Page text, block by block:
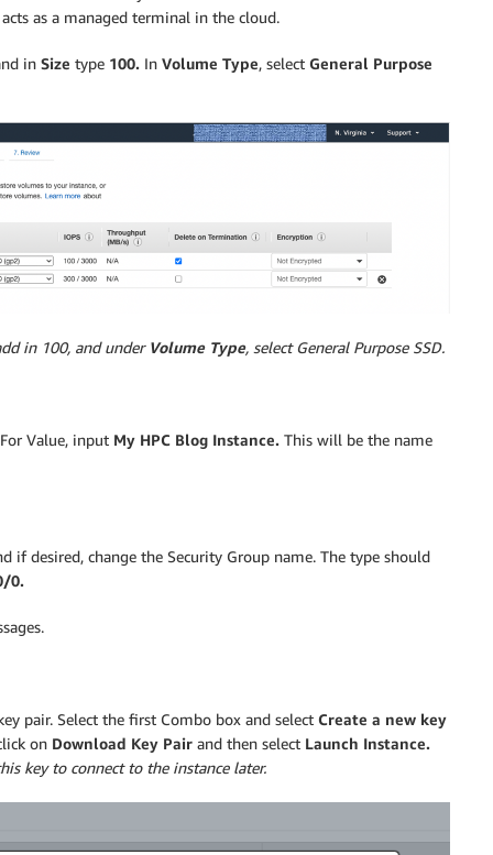
as a managed terminal in the cloud.
in Size type 100. In Volume Type, select General Purpose
in 100, and under Volume Type, select General Purpose SSD.
Value, input My HPC Blog Instance. This will be the name
if desired, change the Security Group name. The type should
0.
pair. Select the first Combo box and select Create a new key
on Download Key Pair and then select Launch Instance.
key to connect to the instance later.